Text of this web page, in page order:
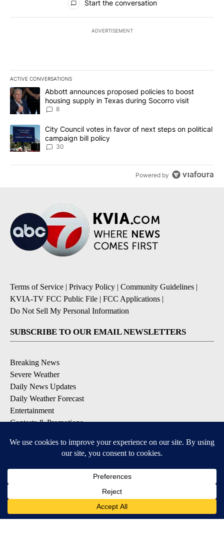
Start the conversation
ADVERTISEMENT
ACTIVE CONVERSATIONS
The following is a list of the most commented articles in the last
A trending article titled "Abbott announces proposed policies to
Abbott announces proposed policies to boost
housing supply in Texas during Socorro visit
8
A trending article titled "City Council votes in favor of next
City Council votes in favor of next steps on political
campaign bill policy
30
Powered by
Terms of Service | Privacy Policy | Community Guidelines |
KVIA-TV FCC Public File | FCC Applications |
Do Not Sell My Personal Information
SUBSCRIBE TO OUR EMAIL NEWSLETTERS
Breaking News
Severe Weather
Daily News Updates
Daily Weather Forecast
Entertainment
Contests & Promotions
DOWNLOAD OUR APPS
Available for iOS and Android